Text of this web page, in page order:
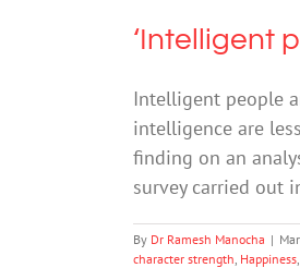
‘Intelligent
Intelligent people
intelligence are
finding on an
survey carried out
By Dr Ramesh Manocha |
character strength Happiness